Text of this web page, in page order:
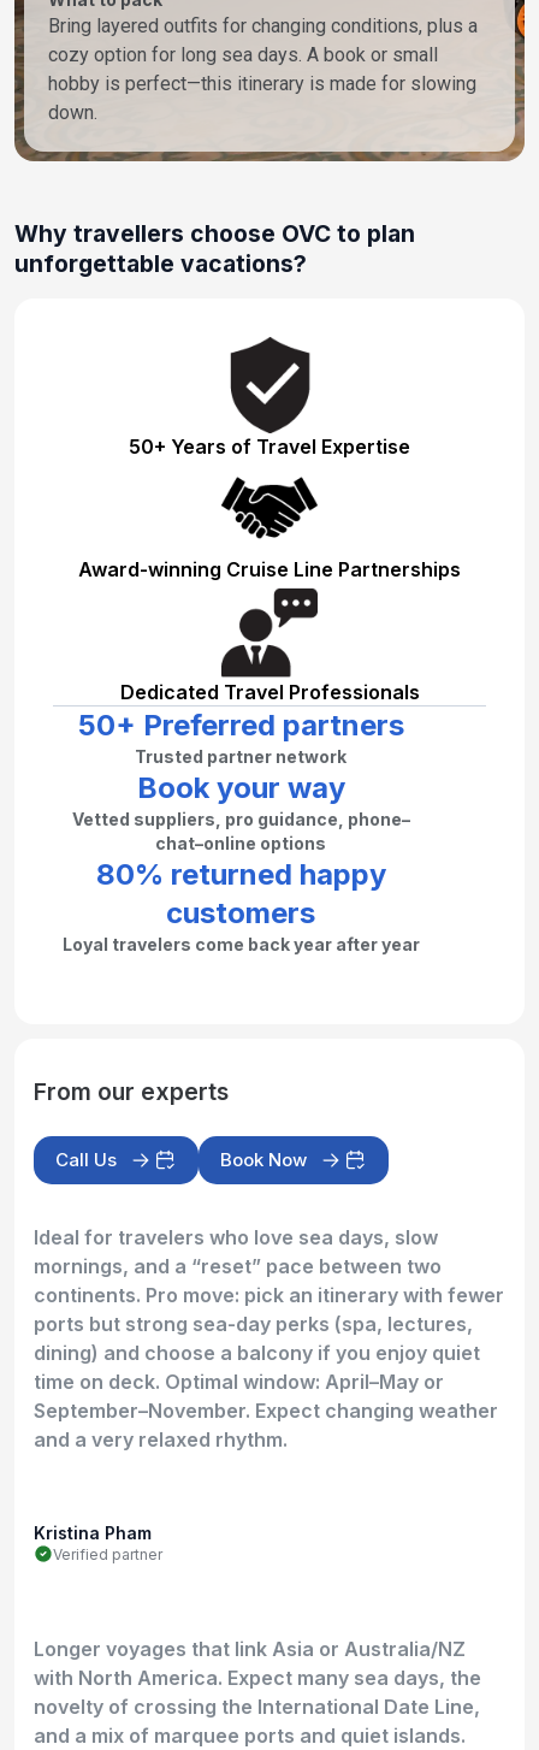
Bring layered outfits for changing conditions, plus a
cozy option for long sea days. A book or small
hobby is perfect—this itinerary is made for slowing
down.
Why travellers choose OVC to plan
unforgettable vacations?
50+ Years of Travel Expertise
Award-winning Cruise Line Partnerships
Dedicated Travel Professionals
50+ Preferred partners
Trusted partner network
Book your way
Vetted suppliers, pro guidance, phone–
chat–online options
80% returned happy
customers
Loyal travelers come back year after year
From our experts
Call Us Book Now
Ideal for travelers who love sea days, slow
mornings, and a “reset” pace between two
continents. Pro move: pick an itinerary with fewer
ports but strong sea-day perks (spa, lectures,
dining) and choose a balcony if you enjoy quiet
time on deck. Optimal window: April–May or
September–November. Expect changing weather
and a very relaxed rhythm.
Kristina Pham
Verified partner
Longer voyages that link Asia or Australia/NZ
with North America. Expect many sea days, the
novelty of crossing the International Date Line,
and a mix of marquee ports and quiet islands.